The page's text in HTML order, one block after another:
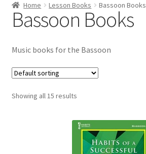
FAQ’s
Emergencies
Home Lesson Books Bassoon Books
Bassoon Books
Music books for the Bassoon
Showing all 15 results